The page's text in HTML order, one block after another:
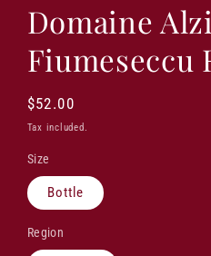
Domaine
Fiumeseccu
Regular
price
$52.00
Tax included.
Size
Bottle
Region